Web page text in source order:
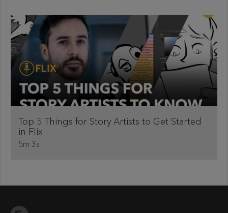
Top 5 Things for Story Artists to Get Started
in Flix
5m 3s